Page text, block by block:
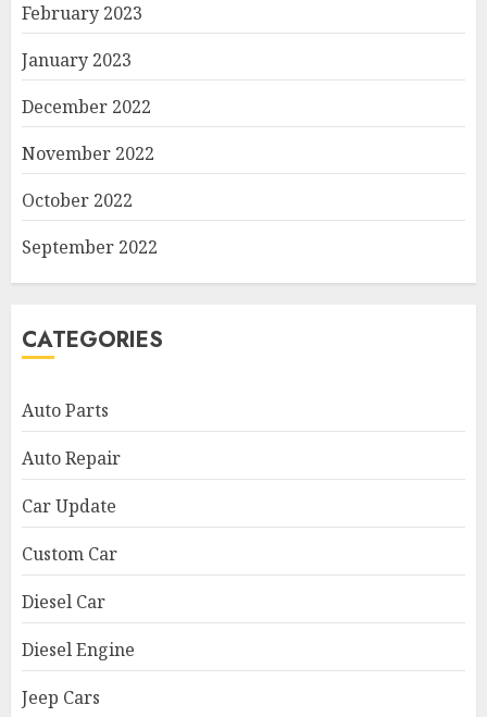
February 2023
January 2023
December 2022
November 2022
October 2022
September 2022
CATEGORIES
Auto Parts
Auto Repair
Car Update
Custom Car
Diesel Car
Diesel Engine
Jeep Cars